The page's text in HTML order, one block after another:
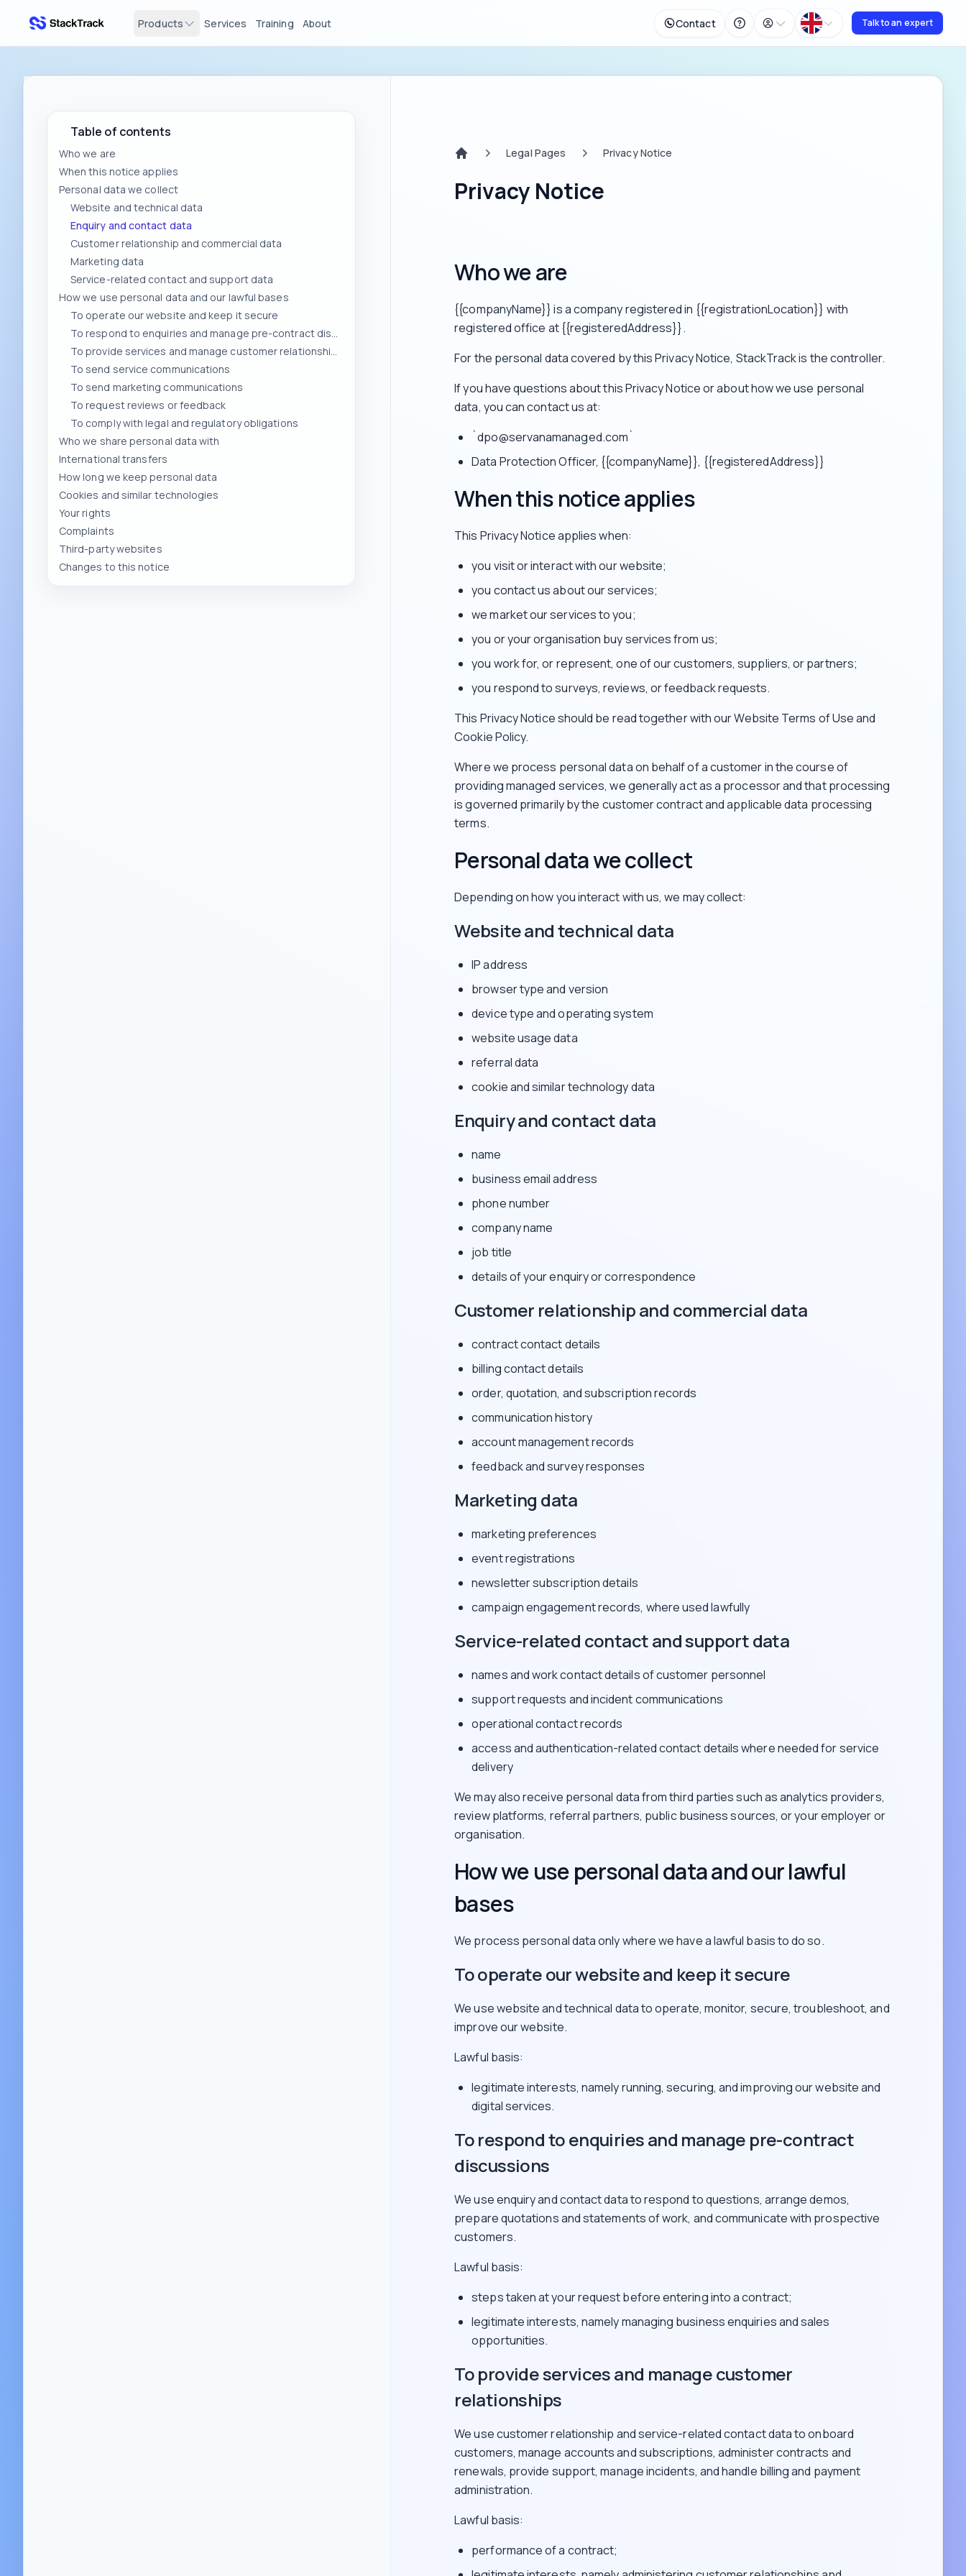
stacktrack.com Products Services Training About Contact Talk to an expert
Table of contents
Who we are
When this notice applies
Personal data we collect
Website and technical data
Enquiry and contact data
Customer relationship and commercial data
Marketing data
Service-related contact and support data
How we use personal data and our lawful bases
To operate our website and keep it secure
To respond to enquiries and manage pre-contract discussions
To provide services and manage customer relationships
To send service communications
To send marketing communications
To request reviews or feedback
To comply with legal and regulatory obligations
Who we share personal data with
International transfers
How long we keep personal data
Cookies and similar technologies
Your rights
Complaints
Third-party websites
Changes to this notice
Legal Pages Privacy Notice
Privacy Notice
Who we are
{{companyName}} is a company registered in {{registrationLocation}} with
registered office at {{registeredAddress}}.
For the personal data covered by this Privacy Notice, StackTrack is the controller.
If you have questions about this Privacy Notice or about how we use personal
data, you can contact us at:
`dpo@servanamanaged.com`
Data Protection Officer, {{companyName}}, {{registeredAddress}}
When this notice applies
This Privacy Notice applies when:
you visit or interact with our website;
you contact us about our services;
we market our services to you;
you or your organisation buy services from us;
you work for, or represent, one of our customers, suppliers, or partners;
you respond to surveys, reviews, or feedback requests.
This Privacy Notice should be read together with our Website Terms of Use and
Cookie Policy.
Where we process personal data on behalf of a customer in the course of
providing managed services, we generally act as a processor and that processing
is governed primarily by the customer contract and applicable data processing
terms.
Personal data we collect
Depending on how you interact with us, we may collect:
Website and technical data
IP address
browser type and version
device type and operating system
website usage data
referral data
cookie and similar technology data
Enquiry and contact data
name
business email address
phone number
company name
job title
details of your enquiry or correspondence
Customer relationship and commercial data
contract contact details
billing contact details
order, quotation, and subscription records
communication history
account management records
feedback and survey responses
Marketing data
marketing preferences
event registrations
newsletter subscription details
campaign engagement records, where used lawfully
Service-related contact and support data
names and work contact details of customer personnel
support requests and incident communications
operational contact records
access and authentication-related contact details where needed for service
delivery
We may also receive personal data from third parties such as analytics providers,
review platforms, referral partners, public business sources, or your employer or
organisation.
How we use personal data and our lawful
bases
We process personal data only where we have a lawful basis to do so.
To operate our website and keep it secure
We use website and technical data to operate, monitor, secure, troubleshoot, and
improve our website.
Lawful basis:
legitimate interests, namely running, securing, and improving our website and
digital services.
To respond to enquiries and manage pre-contract
discussions
We use enquiry and contact data to respond to questions, arrange demos,
prepare quotations and statements of work, and communicate with prospective
customers.
Lawful basis:
steps taken at your request before entering into a contract;
legitimate interests, namely managing business enquiries and sales
opportunities.
To provide services and manage customer
relationships
We use customer relationship and service-related contact data to onboard
customers, manage accounts and subscriptions, administer contracts and
renewals, provide support, manage incidents, and handle billing and payment
administration.
Lawful basis:
performance of a contract;